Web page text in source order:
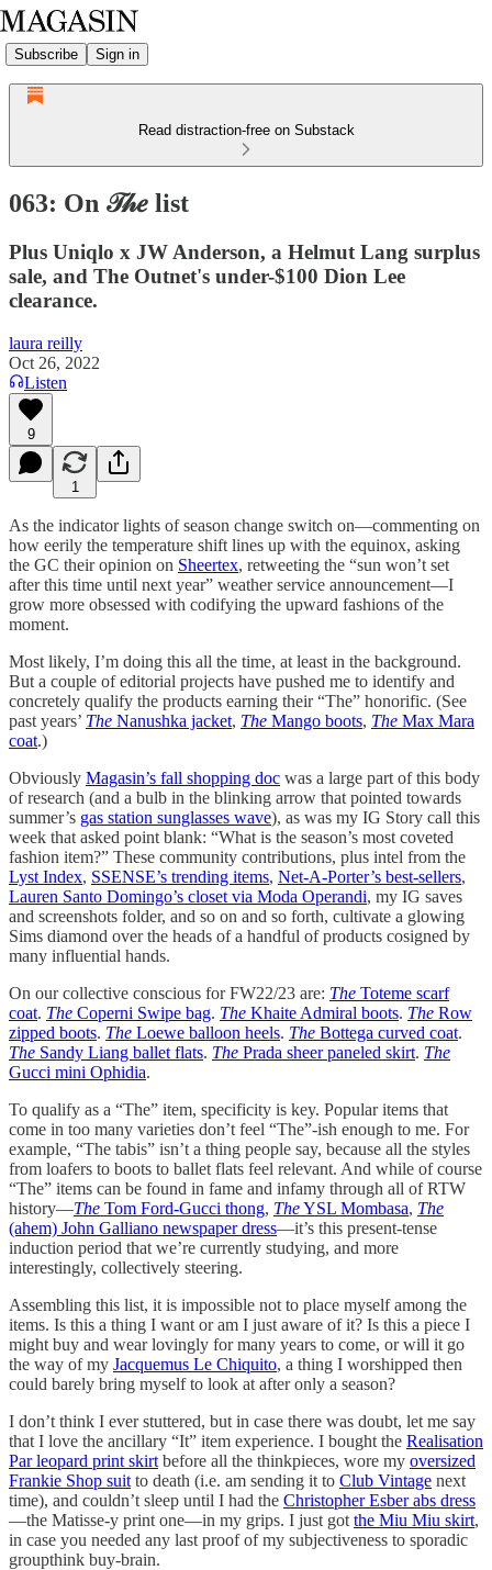
Subscribe Sign in
Read distraction-free on Substack
063: On 𝒯𝒽𝑒 list
Plus Uniqlo x JW Anderson, a Helmut Lang surplus
sale, and The Outnet's under-$100 Dion Lee
clearance.
laura reilly
Oct 26, 2022
Listen
9
1
As the indicator lights of season change switch on—commenting on
how eerily the temperature shift lines up with the equinox, asking
the GC their opinion on Sheertex, retweeting the “sun won’t set
after this time until next year” weather service announcement—I
grow more obsessed with codifying the upward fashions of the
moment.
Most likely, I’m doing this all the time, at least in the background.
But a couple of editorial projects have pushed me to identify and
concretely qualify the products earning their “The” honorific. (See
past years’ The Nanushka jacket, The Mango boots, The Max Mara
coat.)
Obviously Magasin’s fall shopping doc was a large part of this body
of research (and a bulb in the blinking arrow that pointed towards
summer’s gas station sunglasses wave), as was my IG Story call this
week that asked point blank: “What is the season’s most coveted
fashion item?” These community contributions, plus intel from the
Lyst Index, SSENSE’s trending items, Net-A-Porter’s best-sellers,
Lauren Santo Domingo’s closet via Moda Operandi, my IG saves
and screenshots folder, and so on and so forth, cultivate a glowing
Sims diamond over the heads of a handful of products cosigned by
many influential hands.
On our collective conscious for FW22/23 are: The Toteme scarf
coat. The Coperni Swipe bag. The Khaite Admiral boots. The Row
zipped boots. The Loewe balloon heels. The Bottega curved coat.
The Sandy Liang ballet flats. The Prada sheer paneled skirt. The
Gucci mini Ophidia.
To qualify as a “The” item, specificity is key. Popular items that
come in too many varieties don’t feel “The”-ish enough to me. For
example, “The tabis” isn’t a thing people say, because all the styles
from loafers to boots to ballet flats feel relevant. And while of course
“The” items can be found in fame and infamy through all of RTW
history—The Tom Ford-Gucci thong, TheYSL Mombasa, The
(ahem) John Galliano newspaper dress—it’s this present-tense
induction period that we’re currently studying, and more
interestingly, collectively steering.
Assembling this list, it is impossible not to place myself among the
items. Is this a thing I want or am I just aware of it? Is this a piece I
might buy and wear lovingly for many years to come, or will it go
the way of my Jacquemus Le Chiquito, a thing I worshipped then
could barely bring myself to look at after only a season?
I don’t think I ever stuttered, but in case there was doubt, let me say
that I love the ancillary “It” item experience. I bought the Realisation
Par leopard print skirt before all the thinkpieces, wore my oversized
Frankie Shop suit to death (i.e. am sending it to Club Vintage next
time), and couldn’t sleep until I had the Christopher Esber abs dress
—the Matisse-y print one—in my grips. I just got the Miu Miu skirt,
in case you needed any last proof of my subjectiveness to sporadic
groupthink buy-brain.